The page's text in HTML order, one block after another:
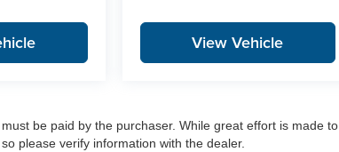
View Vehicle
be paid by the purchaser. While great effort is made to
please verify information with the dealer.